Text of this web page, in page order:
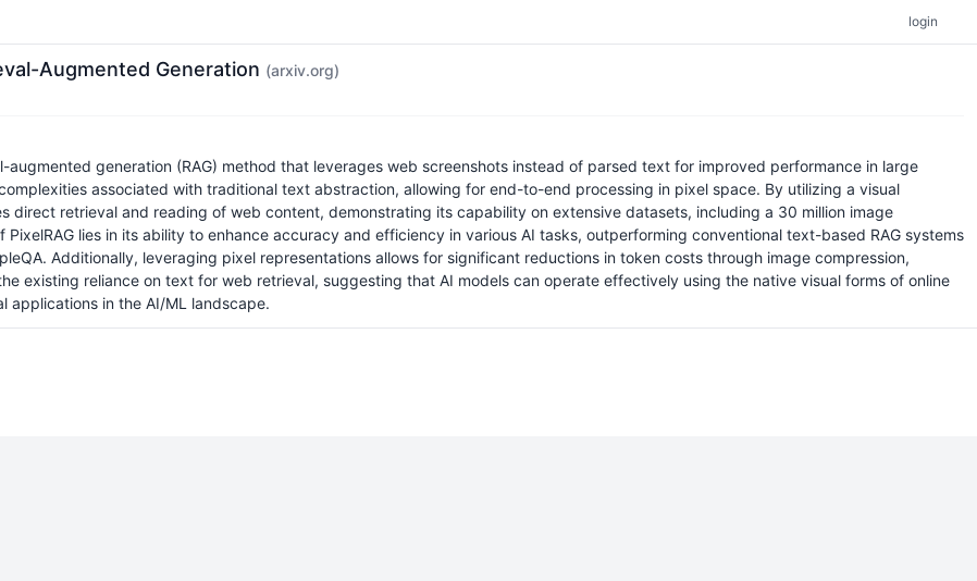
login
Augmented Generation (arxiv.org)
generation (RAG) method that leverages web screenshots instead of parsed text for improved performance in large
associated with traditional text abstraction, allowing for end-to-end processing in pixel space. By utilizing a visual
direct retrieval and reading of web content, demonstrating its capability on extensive datasets, including a 30 million image
lies in its ability to enhance accuracy and efficiency in various AI tasks, outperforming conventional text-based RAG systems
Additionally, leveraging pixel representations allows for significant reductions in token costs through image compression,
existing reliance on text for web retrieval, suggesting that AI models can operate effectively using the native visual forms of online
applications in the AI/ML landscape.